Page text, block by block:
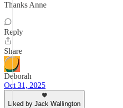
Thanks Anne
Reply
Share
Deborah
Oct 31, 2025
Liked by Jack Wallington